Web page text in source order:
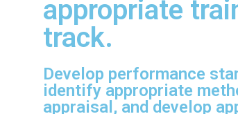
appropriate
track.
Develop performance
identify appropriate
appraisal, and develop